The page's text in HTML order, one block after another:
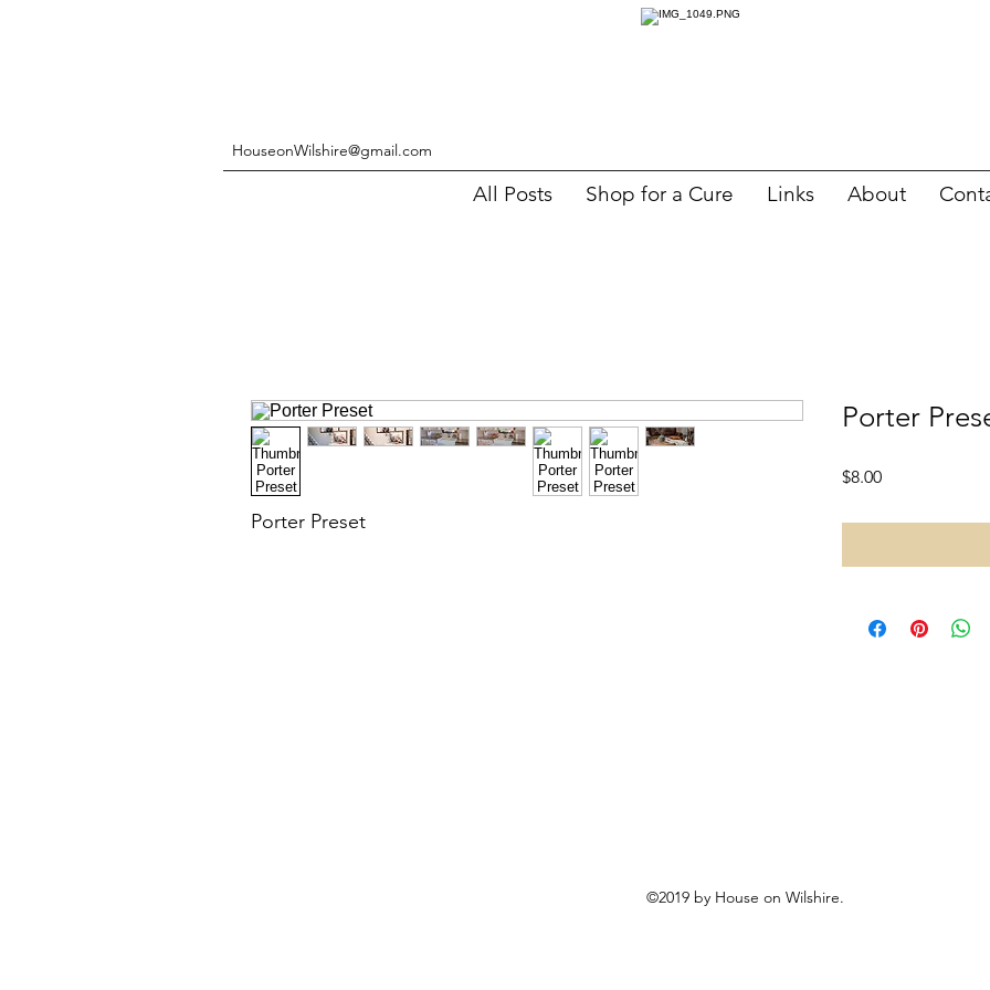
HouseonWilshire@gmail.com
All Posts Shop for a Cure Links About
Porter Preset
Porter
$8.00Price
©2019 by House on Wilshire.